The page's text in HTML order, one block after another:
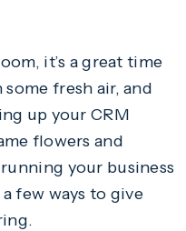
it’s a great time
fresh air, and
up your CRM
flowers and
your business
few ways to give